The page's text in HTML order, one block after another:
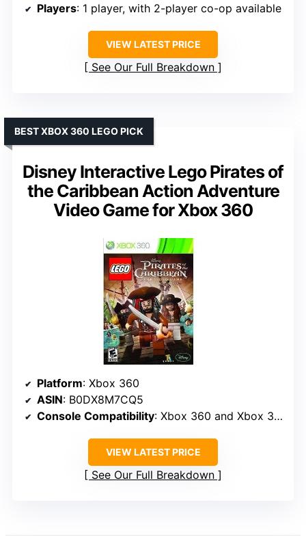
Players: 1 player, with 2-player co-op available
VIEW LATEST PRICE
See Our Full Breakdown
Disney Interactive Lego Pirates of
the Caribbean Action Adventure
Video Game for Xbox 360
BEST XBOX 360 LEGO PICK
Platform: Xbox 360
ASIN: B0DX8M7CQ5
Console Compatibility: Xbox 360 and Xbox 360 E
VIEW LATEST PRICE
See Our Full Breakdown